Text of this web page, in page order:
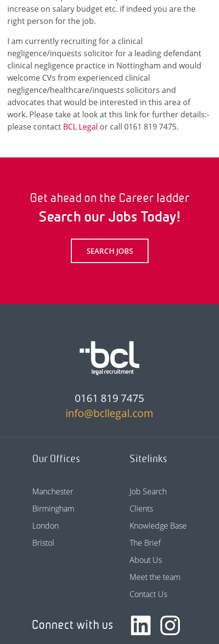
increase on salary budget etc. if indeed you are the
right person for the job.
I am currently recruiting for a clinical
negligence/inquests solicitor for a leading defendant
clinical negligence practice in Nottingham and would
welcome CVs from experienced clinical
negligence/healthcare/inquests solicitors and
advocates that would be interested in this area of
work. Please take at look at this link for further details:-
please contact BCL Legal or call 0161 819 7475.
Get ahead on the Career ladder
Search our Jobs Today!
SEARCH JOBS
0161 819 7475
info@bcllegal.com
Our Offices
Manchester
Birmingham
London
Bristol
Sitelinks
Job Search
Clients
Knowledge Base
The Brief
About Us
Meet the team
Contact Us
Connect with us